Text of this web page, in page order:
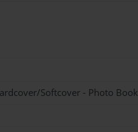
Softcover - Photo Book